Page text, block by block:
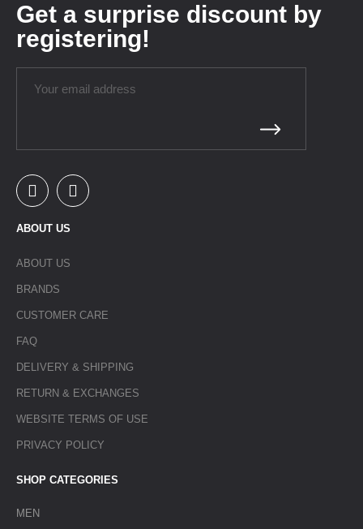
Get a surprise discount by
registering!
ABOUT US
ABOUT US
BRANDS
CUSTOMER CARE
FAQ
DELIVERY & SHIPPING
RETURN & EXCHANGES
WEBSITE TERMS OF USE
PRIVACY POLICY
SHOP CATEGORIES
MEN